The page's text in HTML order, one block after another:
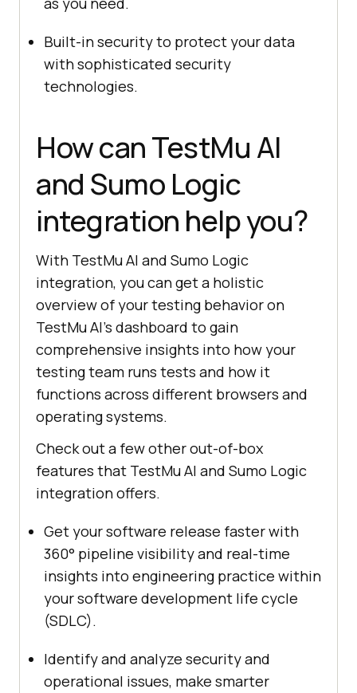
Built-in security to protect your data
with sophisticated security
technologies.
How canTestMu AI
and Sumo Logic
integration help you?
With TestMu AI and Sumo Logic
integration, you can get a holistic
overview of your testing behavior on
TestMu AI’s dashboard to gain
comprehensive insights into how your
testing team runs tests and how it
functions across different browsers and
operating systems.
Check out a few other out-of-box
features that TestMu AI and Sumo Logic
integration offers.
Get your software release faster with
360° pipeline visibility and real-time
insights into engineering practice within
your software development life cycle
(SDLC).
Identify and analyze security and
operational issues, make smarter